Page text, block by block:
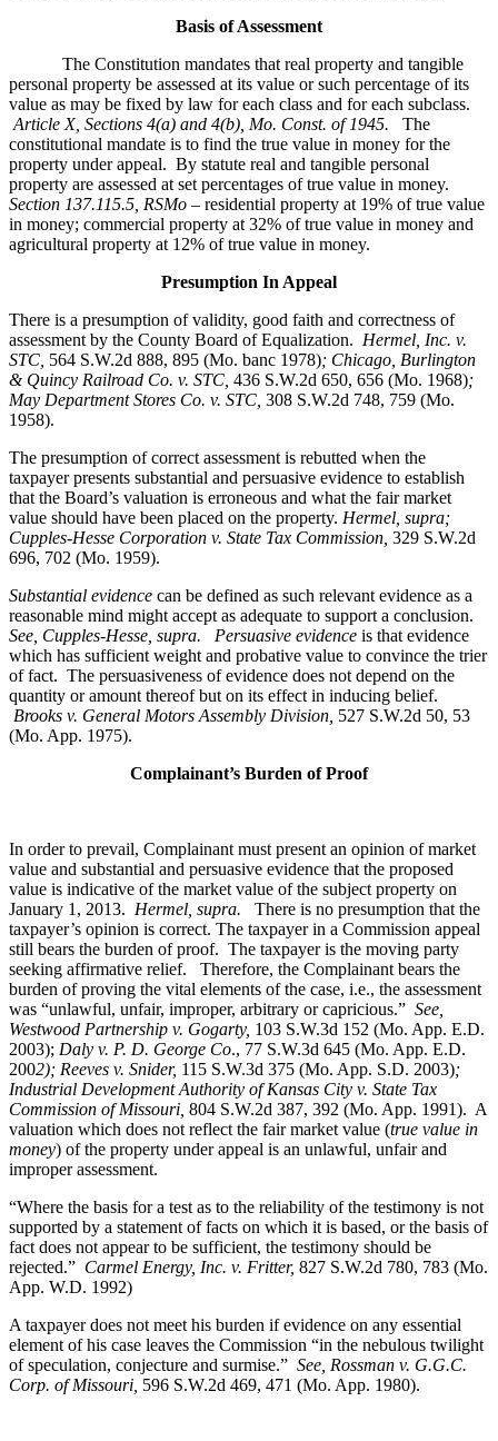
Basis of Assessment
The Constitution mandates that real property and tangible
personal property be assessed at its value or such percentage of its
value as may be fixed by law for each class and for each subclass.
Article X, Sections 4(a) and 4(b), Mo. Const. of 1945.
The
constitutional mandate is to find the true value in money for the
property under appeal. By statute real and tangible personal
property are assessed at set percentages of true value in money.
Section 137.115.5, RSMo – residential property at 19% of true value
in money; commercial property at 32% of true value in money and
agricultural property at 12% of true value in money.
Presumption In Appeal
There is a presumption of validity, good faith and correctness of
assessment by the County Board of Equalization. Hermel, Inc. v.
STC 564 S.W.2d 888, 895 (Mo. banc 1978); Chicago, Burlington
& Quincy Railroad Co. v. STC, 436 S.W.2d 650, 656 (Mo. 1968);
May Department Stores Co. v. STC, 308 S.W.2d 748, 759 (Mo.
1958).
The presumption of correct assessment is rebutted when the
taxpayer presents substantial and persuasive evidence to establish
that the Board’s valuation is erroneous and what the fair market
value should have been placed on the property. Hermel, supra;
Cupples-Hesse Corporation v. State Tax Commission, 329 S.W.2d
696, 702 (Mo. 1959).
Substantial evidence can be defined as such relevant evidence as a
reasonable mind might accept as adequate to support a conclusion.
See, Cupples-Hesse, supra.
Persuasive evidence is that evidence
which has sufficient weight and probative value to convince the trier
of fact. The persuasiveness of evidence does not depend on the
quantity or amount thereof but on its effect in inducing belief.
Brooks v. General Motors Assembly Division 527 S.W.2d 50, 53
(Mo. App. 1975).
Complainant’s Burden of Proof
In order to prevail, Complainant must present an opinion of market
value and substantial and persuasive evidence that the proposed
value is indicative of the market value of the subject property on
January 1, 2013. Hermel, supra.
There is no presumption that the
taxpayer’s opinion is correct. The taxpayer in a Commission appeal
still bears the burden of proof. The taxpayer is the moving party
seeking affirmative relief. Therefore, the Complainant bears the
burden of proving the vital elements of the case, i.e., the assessment
was “unlawful, unfair, improper, arbitrary or capricious.” See
Westwood Partnership v. Gogarty, 103 S.W.3d 152 (Mo. App. E.D.
2003); Daly v. P. D. George Co., 77 S.W.3d 645 (Mo. App. E.D.
2002); Reeves v. Snider, 115 S.W.3d 375 (Mo. App. S.D. 2003);
Industrial Development Authority of Kansas City v. State Tax
Commission of Missouri, 804 S.W.2d 387, 392 (Mo. App. 1991). A
valuation which does not reflect the fair market value (true value in
money) of the property under appeal is an unlawful, unfair and
improper assessment.
“Where the basis for a test as to the reliability of the testimony is not
supported by a statement of facts on which it is based, or the basis of
fact does not appear to be sufficient, the testimony should be
rejected.” Carmel Energy, Inc. v. Fritter, 827 S.W.2d 780, 783 (Mo.
App. W.D. 1992)
A taxpayer does not meet his burden if evidence on any essential
element of his case leaves the Commission “in the nebulous twilight
of speculation, conjecture and surmise.” See, Rossman v. G.G.C.
Corp. of Missouri, 596 S.W.2d 469, 471 (Mo. App. 1980).